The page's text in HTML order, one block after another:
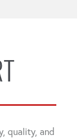
quality, and